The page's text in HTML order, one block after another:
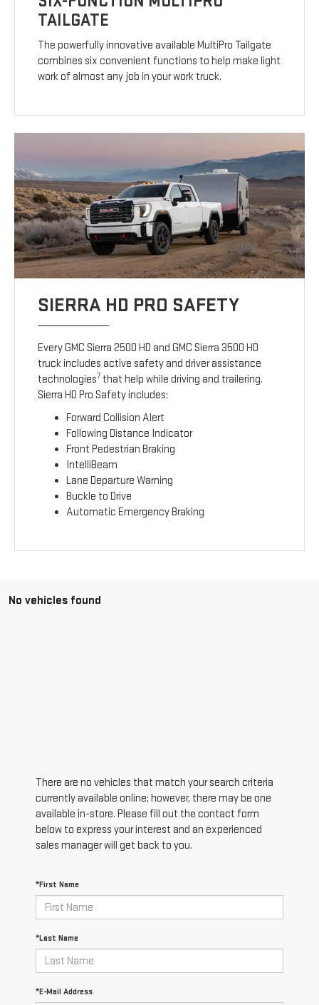
TAILGATE
The powerfully innovative available MultiPro Tailgate
combines six convenient functions to help make light
work of almost any job in your work truck.
SIERRA HD PRO SAFETY
Every GMC Sierra 2500 HD and GMC Sierra 3500 HD
truck includes active safety and driver assistance
technologies7 that help while driving and trailering.
Sierra HD Pro Safety includes:
Forward Collision Alert
Following Distance Indicator
Front Pedestrian Braking
IntelliBeam
Lane Departure Warning
Buckle to Drive
Automatic Emergency Braking
No vehicles found
There are no vehicles that match your search criteria
currently available online; however, there may be one
available in-store. Please fill out the contact form
below to express your interest and an experienced
sales manager will get back to you.
*First Name
*Last Name
*E-Mail Address